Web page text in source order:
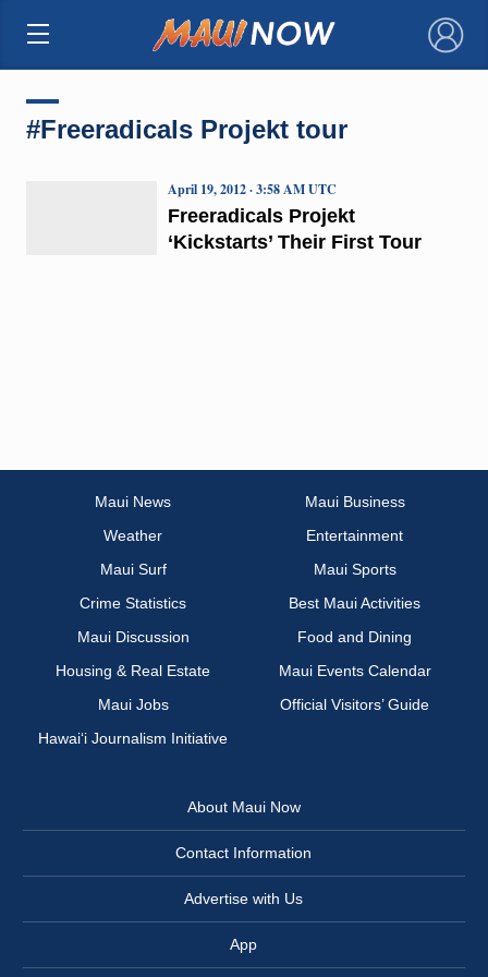
×
#Freeradicals Projekt tour
Freeradicals Projekt
‘Kickstarts’ Their First Tour
April 19, 2012 · 3:58 AM UTC
Maui News
Maui Business
Weather
Entertainment
Maui Surf
Maui Sports
Crime Statistics
Best Maui Activities
Maui Discussion
Food and Dining
Housing & Real Estate
Maui Events Calendar
Maui Jobs
Official Visitors’ Guide
Hawai‘i Journalism Initiative
About Maui Now
Contact Information
Advertise with Us
App